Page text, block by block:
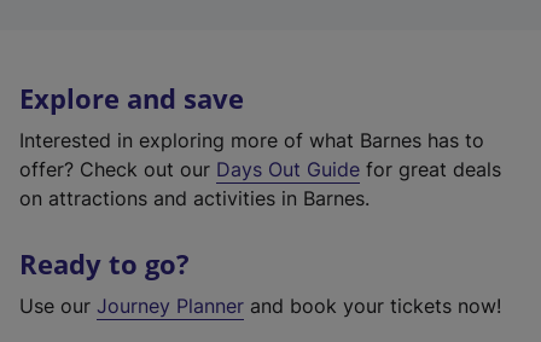
Explore and save
Interested in exploring more of what Barnes has to
offer? Check out our Days Out Guide for great deals
on attractions and activities in Barnes.
Ready to go?
Use our Journey Planner and book your tickets now!